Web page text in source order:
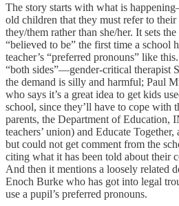
The story starts with what is
old children that they must refer to their
they/them rather than she/her. It sets
“believed to be” the first time a school
teacher’s “preferred pronouns” like
“both sides”—gender-critical therapist
the demand is silly and harmful; Paul
who says it’s a great idea to get kids
school, since they’ll have to cope with
parents, the Department of Education,
teachers’ union) and Educate
but could not get comment from the
citing what it has been told about their
And then it mentions a loosely related
Enoch Burke who has got into legal
use a pupil’s preferred pronouns.